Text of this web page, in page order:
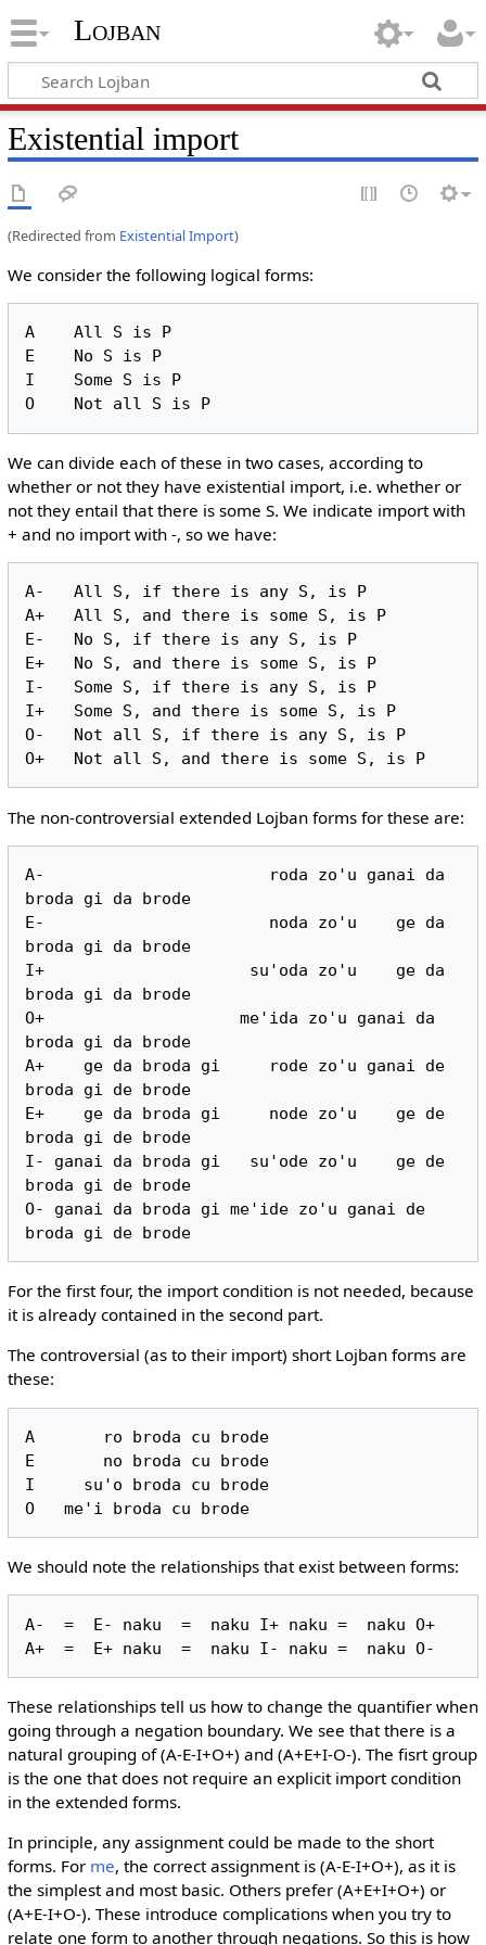
Lojban
Existential import
(Redirected from Existential Import)
We consider the following logical forms:
A    All S is P
E    No S is P
I    Some S is P
We can divide each of these in two cases, according to
whether or not they have existential import, i.e. whether or
not they entail that there is some S. We indicate import with
+ and no import with -, so we have:
A-   All S, if there is any S, is P
A+   All S, and there is some S, is P
E-   No S, if there is any S, is P
E+   No S, and there is some S, is P
I-   Some S, if there is any S, is P
I+   Some S, and there is some S, is P
O-   Not all S, if there is any S, is P
The non-controversial extended Lojban forms for these are:
A-                       roda zo'u ganai da
broda gi da brode
E-                       noda zo'u    ge da
broda gi da brode
I+                     su'oda zo'u    ge da
broda gi da brode
O+                    me'ida zo'u ganai da
broda gi da brode
A+    ge da broda gi     rode zo'u ganai de
broda gi de brode
E+    ge da broda gi     node zo'u    ge de
broda gi de brode
I- ganai da broda gi   su'ode zo'u    ge de
broda gi de brode
O- ganai da broda gi me'ide zo'u ganai de
For the first four, the import condition is not needed, because
it is already contained in the second part.
The controversial (as to their import) short Lojban forms are
these:
A       ro broda cu brode
E       no broda cu brode
I     su'o broda cu brode
We should note the relationships that exist between forms:
A-  =  E- naku  =  naku I+ naku =  naku O+
These relationships tell us how to change the quantifier when
going through a negation boundary. We see that there is a
natural grouping of (A-E-I+O+) and (A+E+I-O-). The fisrt group
is the one that does not require an explicit import condition
in the extended forms.
In principle, any assignment could be made to the short
forms. For me, the correct assignment is (A-E-I+O+), as it is
the simplest and most basic. Others prefer (A+E+I+O+) or
(A+E-I+O-). These introduce complications when you try to
relate one form to another through negations. So this is how